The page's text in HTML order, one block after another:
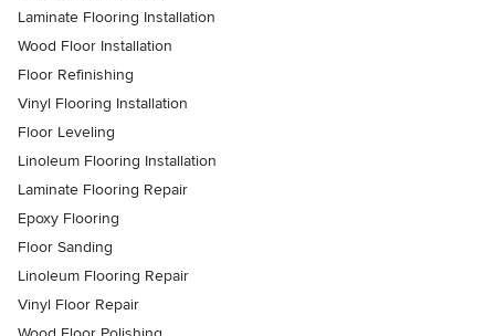
Laminate Flooring Installation
Wood Floor Installation
Floor Refinishing
Vinyl Flooring Installation
Floor Leveling
Linoleum Flooring Installation
Laminate Flooring Repair
Epoxy Flooring
Floor Sanding
Linoleum Flooring Repair
Vinyl Floor Repair